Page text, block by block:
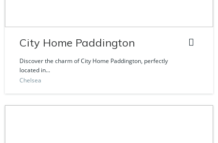
City Home Paddington
Discover the charm of City Home Paddington, perfectly
located in...
Chelsea